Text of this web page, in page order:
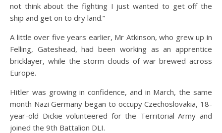
not think about the fighting I just wanted to get off the
ship and get on to dry land.”
A little over five years earlier, Mr Atkinson, who grew up in
Felling, Gateshead, had been working as an apprentice
bricklayer, while the storm clouds of war brewed across
Europe.
Hitler was growing in confidence, and in March, the same
month Nazi Germany began to occupy Czechoslovakia, 18-
year-old Dickie volunteered for the Territorial Army and
joined the 9th Battalion DLI.